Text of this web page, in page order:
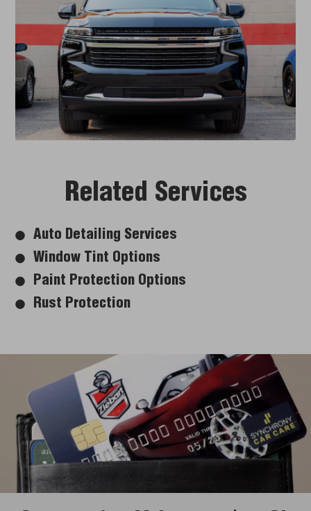
Related Services
Auto Detailing Services
Window Tint Options
Paint Protection Options
Rust Protection